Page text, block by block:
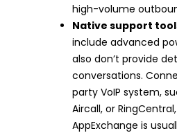
high-volume
Native support
include advanced
also don’t provide
conversations.
party VoIP system,
Aircall, or
AppExchange is